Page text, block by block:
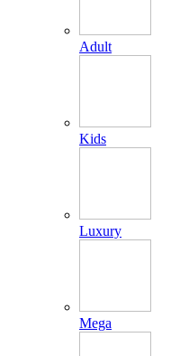
Adult
Kids
Luxury
Mega